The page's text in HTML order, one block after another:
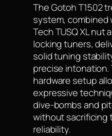
The Gotoh T1502
system, combined
Tech TUSQ XL nut
locking tuners,
solid tuning
precise intonation.
hardware setup
expressive
dive-bombs and
without sacrificing
reliability.